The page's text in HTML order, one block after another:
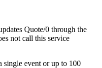
Quote/0 through the
not call this service
single event or up to 100